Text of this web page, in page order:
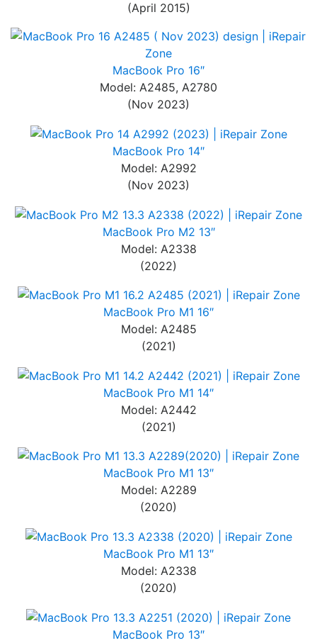
(April 2015)
MacBook Pro 16″
Model: A2485, A2780
(Nov 2023)
MacBook Pro 14″
Model: A2992
(Nov 2023)
MacBook Pro M2 13″
Model: A2338
(2022)
MacBook Pro M1 16″
Model: A2485
(2021)
MacBook Pro M1 14″
Model: A2442
(2021)
MacBook Pro M1 13″
Model: A2289
(2020)
MacBook Pro M1 13″
Model: A2338
(2020)
MacBook Pro 13″